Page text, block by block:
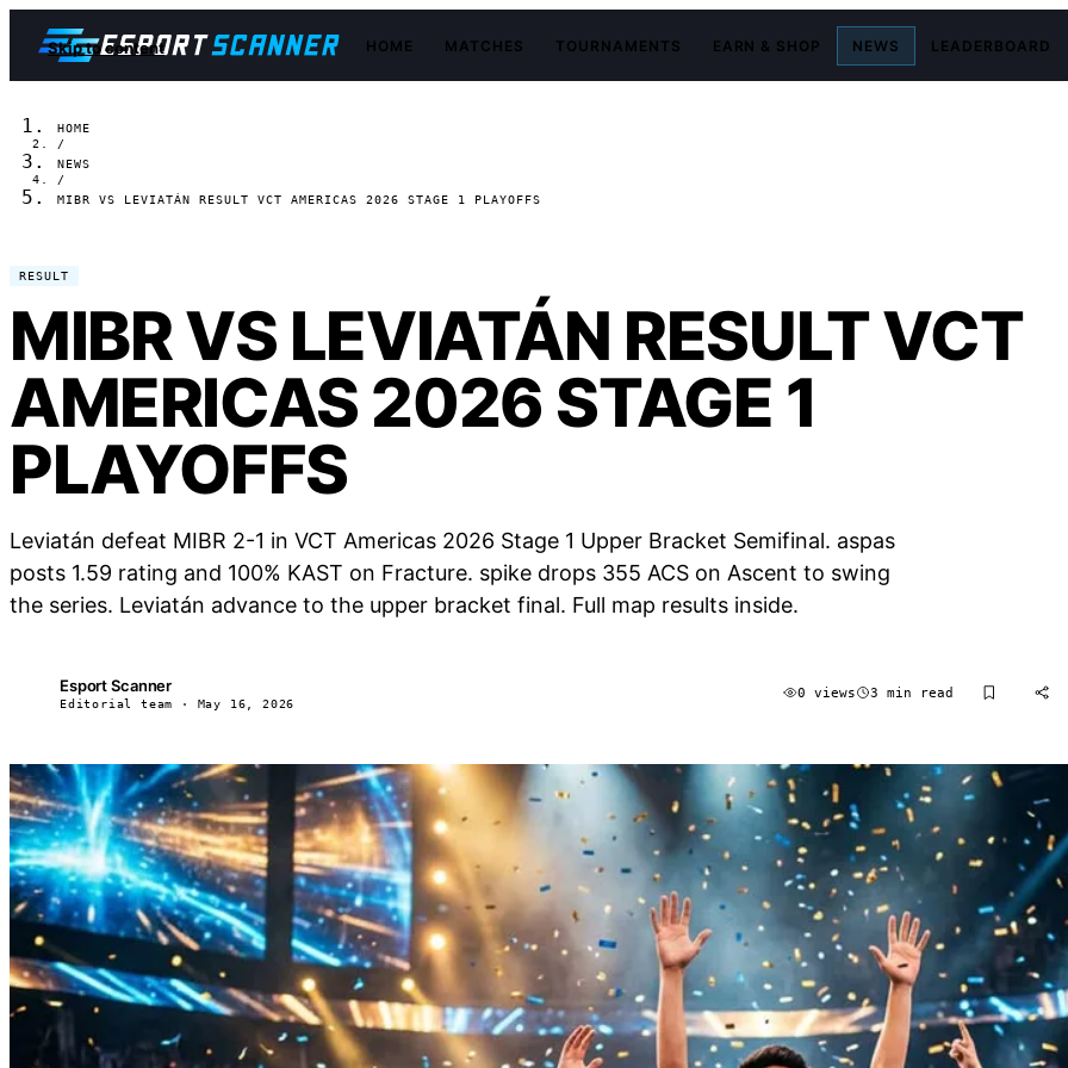
Skip to content HOME MATCHES TOURNAMENTS EARN & SHOP NEWS LEADERBOARD
HOME
/
NEWS
/
MIBR VS LEVIATÁN RESULT VCT AMERICAS 2026 STAGE 1 PLAYOFFS
RESULT
MIBR VS LEVIATÁN RESULT VCT
AMERICAS 2026 STAGE 1
PLAYOFFS
Leviatán defeat MIBR 2-1 in VCT Americas 2026 Stage 1 Upper Bracket Semifinal. aspas
posts 1.59 rating and 100% KAST on Fracture. spike drops 355 ACS on Ascent to swing
the series. Leviatán advance to the upper bracket final. Full map results inside.
Esport Scanner
Editorial team · May 16, 2026
0 views 3 min read